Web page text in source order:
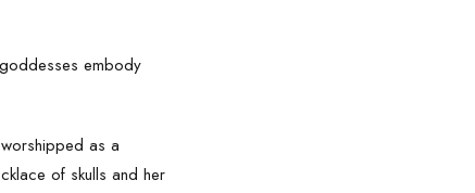
embody
as a
of skulls and her